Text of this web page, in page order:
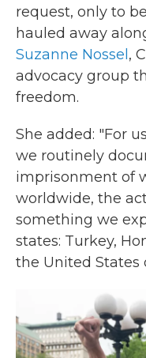
request, only to
hauled away
Suzanne Nossel,
advocacy group
freedom.
She added: "For
we routinely
imprisonment of
worldwide, the
something we
states: Turkey,
the United States